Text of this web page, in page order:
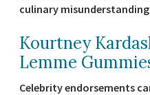
culinary
Kourtney
Lemme
Celebrity endorsements